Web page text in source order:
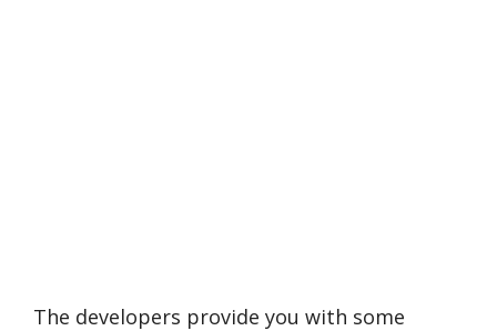
The developers provide you with some